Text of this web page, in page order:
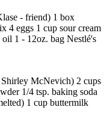
- friend) 1 box
4 eggs 1 cup sour cream
1 - 12oz. bag Nestlé's
McNevich) 2 cups
1/4 tsp. baking soda
1 cup buttermilk